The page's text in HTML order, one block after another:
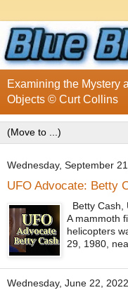
Examining the Mystery
Objects © Curt Collins
Wednesday, September
UFO Advocate: Betty
Betty Cash,
A mammoth
helicopters
29, 1980,
Wednesday, June 22, 2022